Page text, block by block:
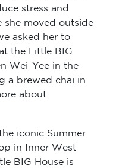
stress and
she moved outside
asked her to
the Little BIG
Wei-Yee in the
a brewed chai in
about
iconic Summer
in Inner West
BIG House is